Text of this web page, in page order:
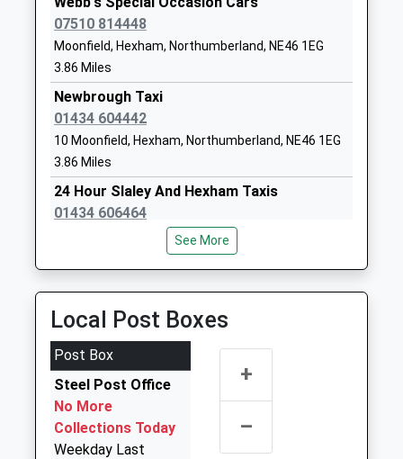
Head Teacher
Mr Graeme Atkins
1434610300
Hexham Middle School
Academy Converter
Ages:9-13
Head Teacher
Mr Graeme Atkins
Hexham
NE46 3JB
07510 814448
Moonfield, Hexham, Northumberland, NE46 1EG
3.86 Miles
Newbrough Taxi
01434 604442
10 Moonfield, Hexham, Northumberland, NE46 1EG
3.86 Miles
24 Hour Slaley And Hexham Taxis
01434 606464
24 Priestlands Cl, Hexham, Northumberland, NE46
Acomb Taxis
01434 605068
44A Priestpopple, Hexham, Northumberland, NE46
1PQ
4.10 Miles
Langley Taxis
01434 684658
See More
Local Post Boxes
Post Box
Steel Post Office
No More
Collections Today
Weekday Last
+
–